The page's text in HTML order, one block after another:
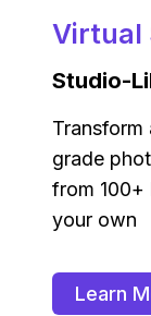
Virtual
Studio-
Transform
grade
from 100+
your own
Learn